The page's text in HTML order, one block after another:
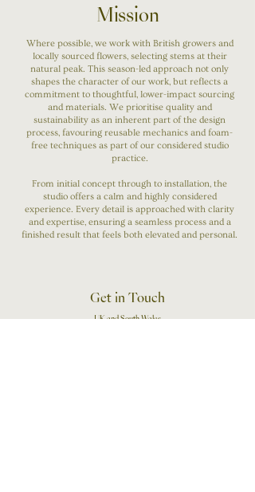
Mission
Where possible, we work with British growers and
locally sourced flowers, selecting stems at their
natural peak. This season-led approach not only
shapes the character of our work, but reflects a
commitment to thoughtful, lower-impact sourcing
and materials. We prioritise quality and
sustainability as an inherent part of the design
process, favouring reusable mechanics and foam-
free techniques as part of our considered studio
practice.
From initial concept through to installation, the
studio offers a calm and highly considered
experience. Every detail is approached with clarity
and expertise, ensuring a seamless process and a
finished result that feels both elevated and personal.
Get in Touch
UK and South Wales